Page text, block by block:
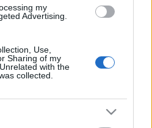
my
Advertising.
Use,
Sharing of my
with the
collected.